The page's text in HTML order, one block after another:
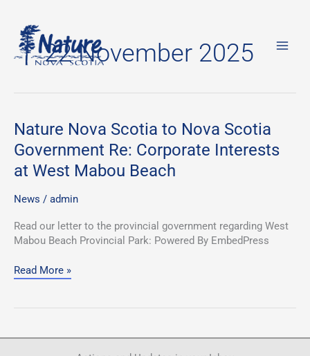
content
22 November 2025
Nature Nova Scotia to Nova Scotia
Government Re: Corporate Interests
at West Mabou Beach
News / admin
Read our letter to the provincial government regarding West
Mabou Beach Provincial Park: Powered By EmbedPress
Nature
Scotia
to
Scotia
Re:
Corporate
at
Read More »